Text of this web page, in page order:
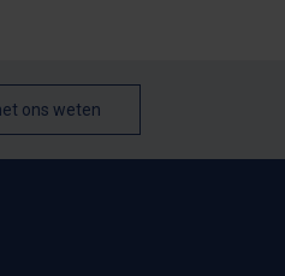
ons weten